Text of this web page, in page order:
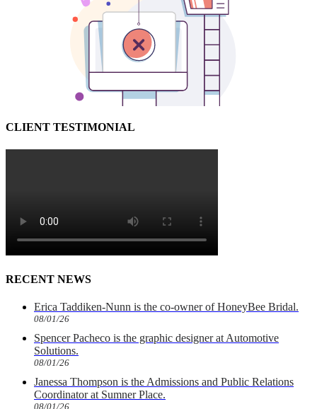
CLIENT TESTIMONIAL
RECENT NEWS
Erica Taddiken-Nunn is the co-owner of HoneyBee Bridal.
08/01/26
Spencer Pacheco is the graphic designer at Automotive
Solutions.
08/01/26
Janessa Thompson is the Admissions and Public Relations
Coordinator at Sumner Place.
08/01/26